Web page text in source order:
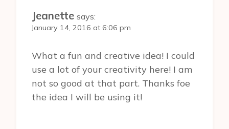
Jeanette says:
January 14, 2016 at 6:06 pm
What a fun and creative idea! I could
use a lot of your creativity here! I am
not so good at that part. Thanks foe
the idea I will be using it!